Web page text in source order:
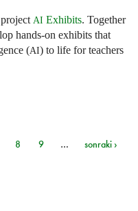
AI Exhibits. Together
hands-on exhibits that
(AI) to life for teachers
8 9 …
sonraki ›